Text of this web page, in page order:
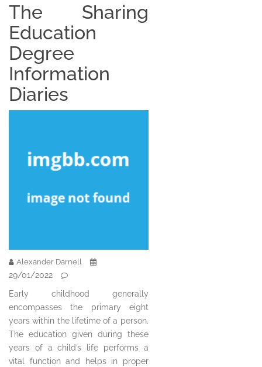
The Sharing
Education
Degree
Information
Diaries
Alexander Darnell
29/01/2022
Early childhood generally
encompasses the primary eight
years within the lifetime of a person.
The education given during these
years of a child’s life performs a
vital function and helps in proper